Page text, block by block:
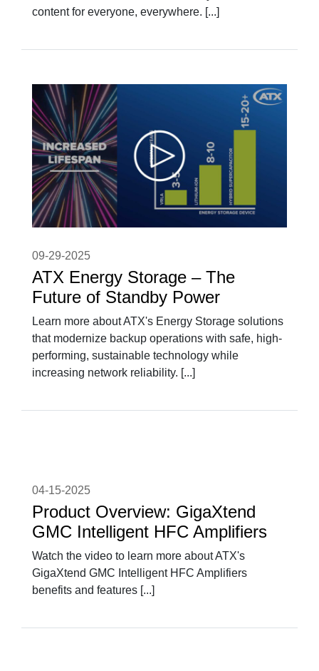
content for everyone, everywhere. [...]
09-29-2025
ATX Energy Storage – The
Future of Standby Power
Learn more about ATX's Energy Storage solutions
that modernize backup operations with safe, high-
performing, sustainable technology while
increasing network reliability. [...]
04-15-2025
Product Overview: GigaXtend
GMC Intelligent HFC Amplifiers
Watch the video to learn more about ATX's
GigaXtend GMC Intelligent HFC Amplifiers
benefits and features [...]